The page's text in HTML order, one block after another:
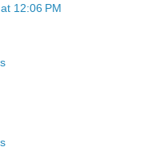
12:06 PM